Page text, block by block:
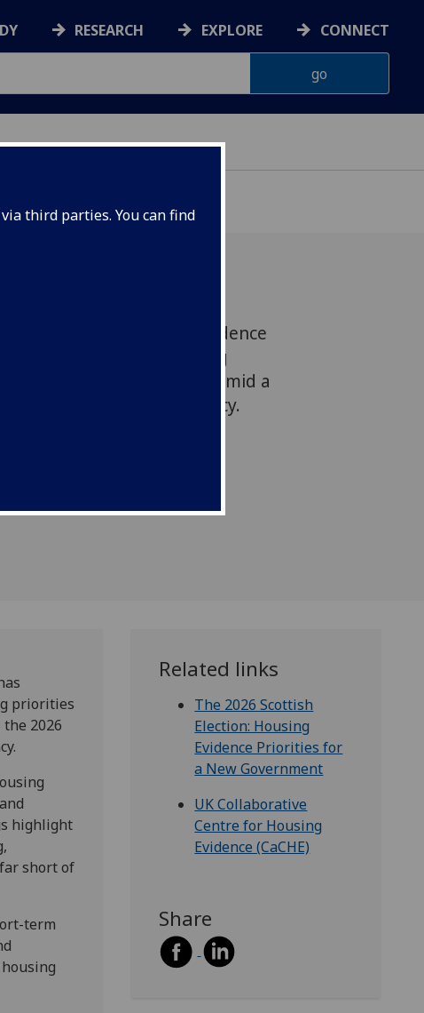
third parties. You can find
RESEARCH EXPLORE CONNECT
Centre for Housing Evidence
the evidence-led housing
Scottish Government amid a
national housing emergency.
priorities
2026
highlight
short of
term
Related links
The 2026 Scottish
Election: Housing
Evidence Priorities for
a New Government
UK Collaborative
Centre for Housing
Evidence (CaCHE)
Share